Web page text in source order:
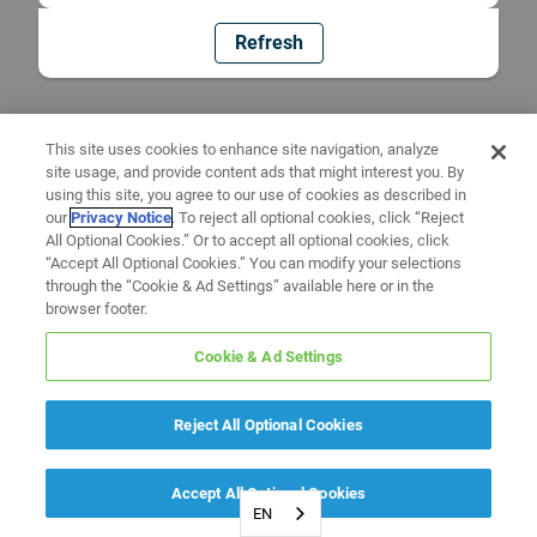
Refresh
EN
This site uses cookies to enhance site navigation, analyze
site usage, and provide content ads that might interest you. By
using this site, you agree to our use of cookies as described in
ourPrivacy Notice. To reject all optional cookies, click “Reject
All Optional Cookies.” Or to accept all optional cookies, click
“Accept All Optional Cookies.” You can modify your selections
through the “Cookie & Ad Settings” available here or in the
browser footer.
Cookie & Ad Settings
Reject All Optional Cookies
Accept All Optional Cookies